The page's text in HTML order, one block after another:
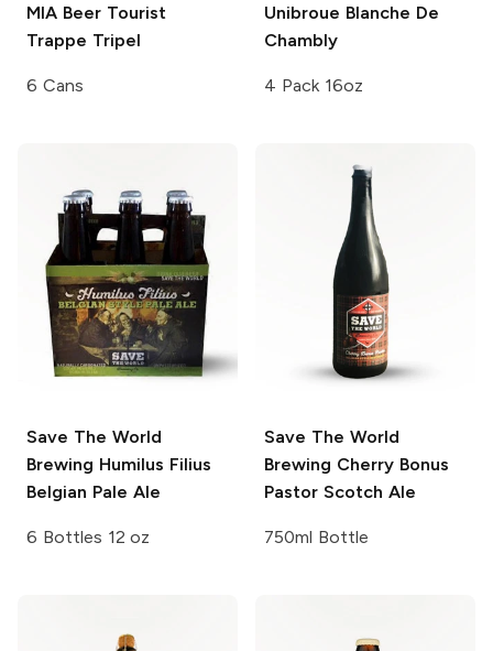
MIA BeerTourist
Trappe Tripel
6 Cans
Unibroue Blanche De
Chambly
4 Pack 16oz
Save The World
Brewing Humilus Filius
Belgian Pale Ale
6 Bottles 12 oz
Save The World
Brewing Cherry Bonus
Pastor Scotch Ale
750ml Bottle